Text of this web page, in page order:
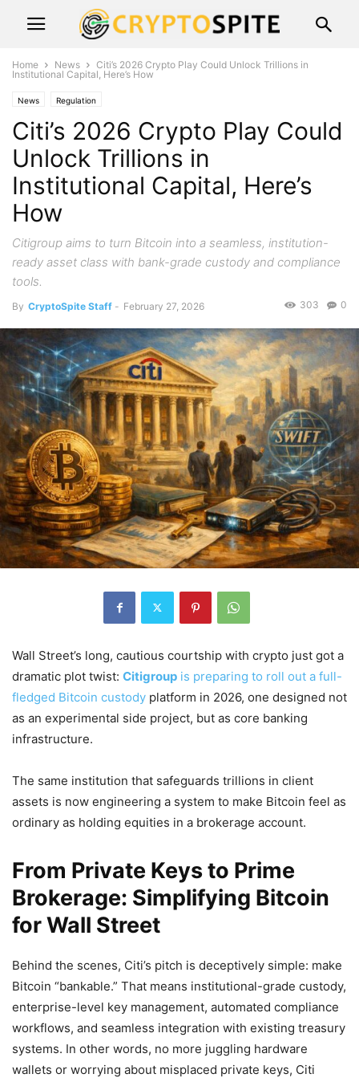
Home News
Citi’s 2026 Crypto Play Could Unlock Trillions in
Institutional Capital, Here’s How
News Regulation
Citi’s 2026 Crypto Play Could
Unlock Trillions in
Institutional Capital, Here’s
How
Citigroup aims to turn Bitcoin into a seamless, institution-
ready asset class with bank-grade custody and compliance
tools.
By CryptoSpite Staff - February 27, 2026 0
303
Wall Street’s long, cautious courtship with crypto just got a
dramatic plot twist: Citigroup is preparing to roll out a full-
fledged Bitcoin custody platform in 2026, one designed not
as an experimental side project, but as core banking
infrastructure.
The same institution that safeguards trillions in client
assets is now engineering a system to make Bitcoin feel as
ordinary as holding equities in a brokerage account.
From Private Keys to Prime
Brokerage: Simplifying Bitcoin
for Wall Street
Behind the scenes, Citi’s pitch is deceptively simple: make
Bitcoin “bankable.” That means institutional-grade custody,
enterprise-level key management, automated compliance
workflows, and seamless integration with existing treasury
systems. In other words, no more juggling hardware
wallets or worrying about misplaced private keys, Citi